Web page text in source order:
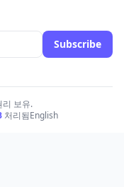
Subscribe
보유.
처리됨English